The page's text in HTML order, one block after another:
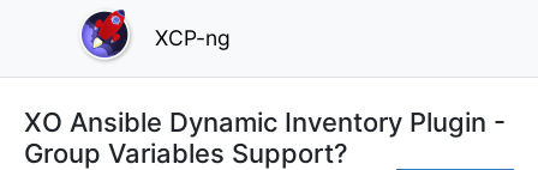
XCP-ng
XO Ansible Dynamic Inventory Plugin -
Group Variables Support?